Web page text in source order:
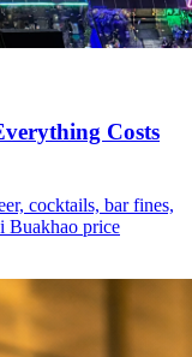
Costs
cocktails, bar fines,
Buakhao price